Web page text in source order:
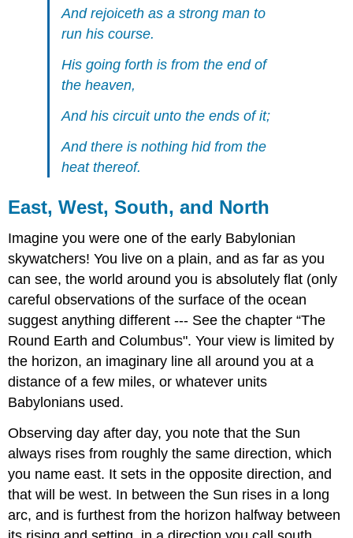
And rejoiceth as a strong man to
run his course.
His going forth is from the end of
the heaven,
And his circuit unto the ends of it;
And there is nothing hid from the
heat thereof.
East, West, South, and North
Imagine you were one of the early Babylonian
skywatchers! You live on a plain, and as far as you
can see, the world around you is absolutely flat (only
careful observations of the surface of the ocean
suggest anything different --- See the chapter “The
Round Earth and Columbus". Your view is limited by
the horizon, an imaginary line all around you at a
distance of a few miles, or whatever units
Babylonians used.
Observing day after day, you note that the Sun
always rises from roughly the same direction, which
you name east. It sets in the opposite direction, and
that will be west. In between the Sun rises in a long
arc, and is furthest from the horizon halfway between